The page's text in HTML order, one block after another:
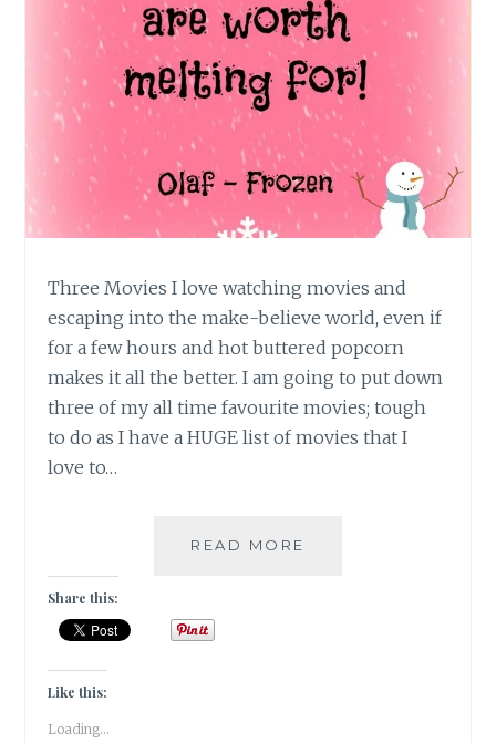
Three Movies I love watching movies and
escaping into the make-believe world, even if
for a few hours and hot buttered popcorn
makes it all the better. I am going to put down
three of my all time favourite movies; tough
to do as I have a HUGE list of movies that I
love to…
READ MORE
Share this:
Like this:
Loading...